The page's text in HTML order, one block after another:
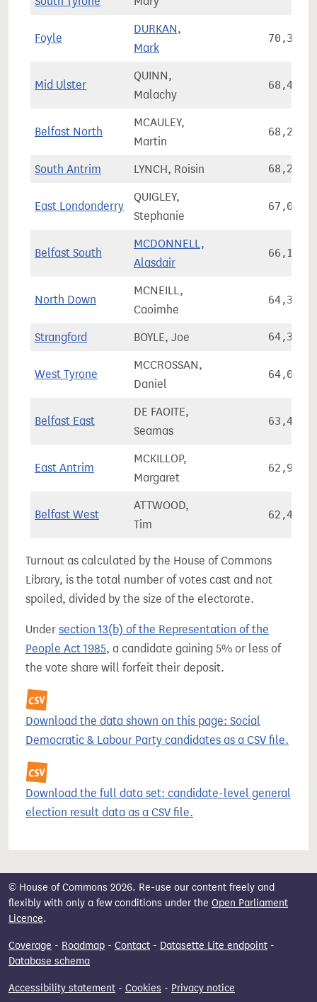
Foyle
DURKAN,
Mark
70,324
Mid Ulster
QUINN,
Malachy
68,485
Belfast North
MCAULEY,
Martin
68,249
South Antrim LYNCH, Roisin 68,244
East Londonderry
QUIGLEY,
Stephanie
67,038
Belfast South
MCDONNELL,
Alasdair
66,105
North Down
MCNEILL,
Caoimhe
64,334
Strangford BOYLE, Joe 64,327
West Tyrone
MCCROSSAN,
Daniel
64,009
Belfast East
DE FAOITE,
Seamas
63,495
East Antrim
MCKILLOP,
Margaret
62,908
Belfast West
ATTWOOD,
Tim
62,423
Turnout as calculated by the House of Commons
Library, is the total number of votes cast and not
spoiled, divided by the size of the electorate.
Under section 13(b) of the Representation of the
People Act 1985, a candidate gaining 5% or less of
the vote share will forfeit their deposit.
Download the data shown on this page: Social
Democratic & Labour Party candidates as a CSV file.
Download the full data set: candidate-level general
election result data as a CSV file.
© House of Commons 2026. Re-use our content freely and
flexibly with only a few conditions under the Open Parliament
Licence.
Coverage - Roadmap - Contact - Datasette Lite endpoint -
Database schema
Accessibility statement - Cookies - Privacy notice